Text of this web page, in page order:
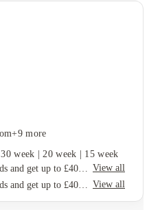
+9 more
30 week |20 week
15 week
View all
View all